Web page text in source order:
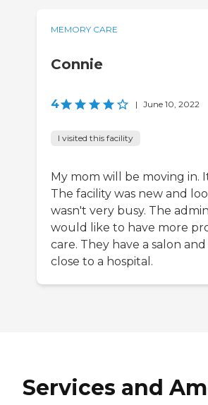
MEMORY CARE
Connie
4 | June 10, 2022
I visited this facility
My mom will be moving in.
The facility was new and
wasn't very busy. The
would like to have more
care. They have a salon
close to a hospital.
Services and